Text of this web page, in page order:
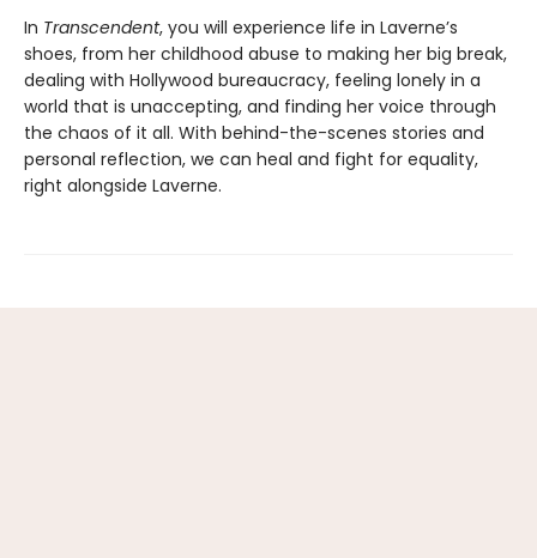
In Transcendent, you will experience life in Laverne’s
shoes, from her childhood abuse to making her big break,
dealing with Hollywood bureaucracy, feeling lonely in a
world that is unaccepting, and finding her voice through
the chaos of it all. With behind-the-scenes stories and
personal reflection, we can heal and fight for equality,
right alongside Laverne.